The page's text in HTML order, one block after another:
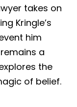
takes on
Kringle’s
him
a
the
of belief.